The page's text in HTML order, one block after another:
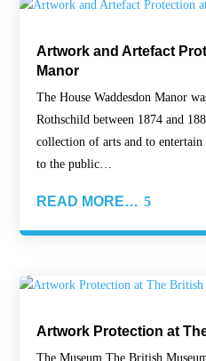
Artwork and Artefact
Manor
The House Waddesdon Manor
Rothschild between 1874 and
collection of arts and to
to the public…
READ MORE…
Artwork Protection at
The Museum The British